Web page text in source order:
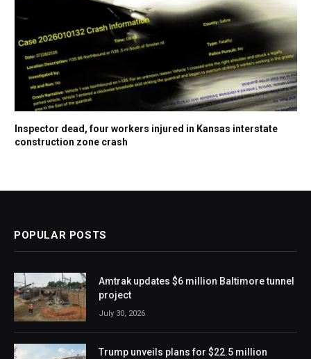
Inspector dead, four workers injured in Kansas interstate
construction zone crash
POPULAR POSTS
Amtrak updates $6 million Baltimore tunnel
project
July 30, 2026
Trump unveils plans for $22.5 million